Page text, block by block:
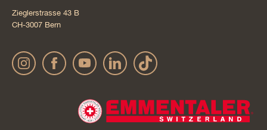
Zieglerstrasse 43 B
CH-3007 Bern